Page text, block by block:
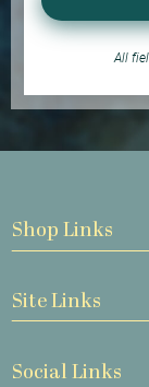
All
Shop Links
Site Links
Social Links